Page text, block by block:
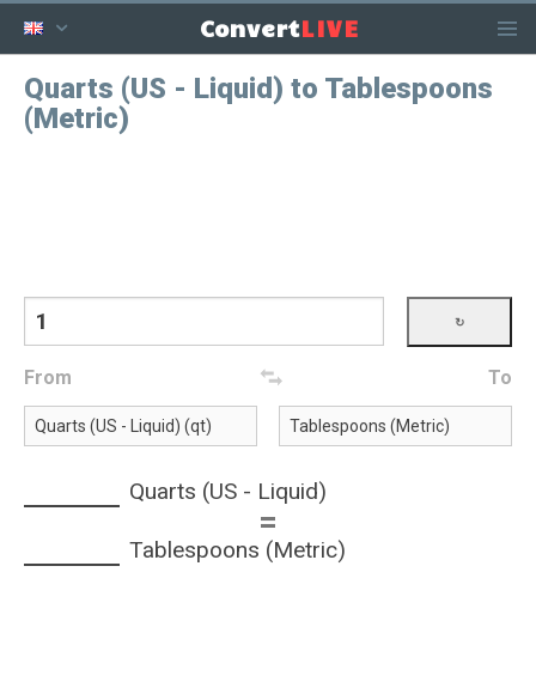
ConvertLIVE
Quarts (US - Liquid) to Tablespoons
(Metric)
From To
Quarts (US - Liquid)
=
Tablespoons (Metric)